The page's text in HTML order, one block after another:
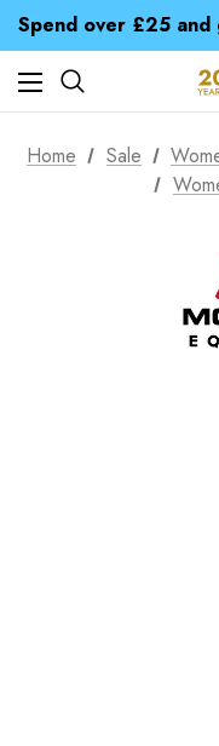
Free UK
Time Saver Guide
Home Sale